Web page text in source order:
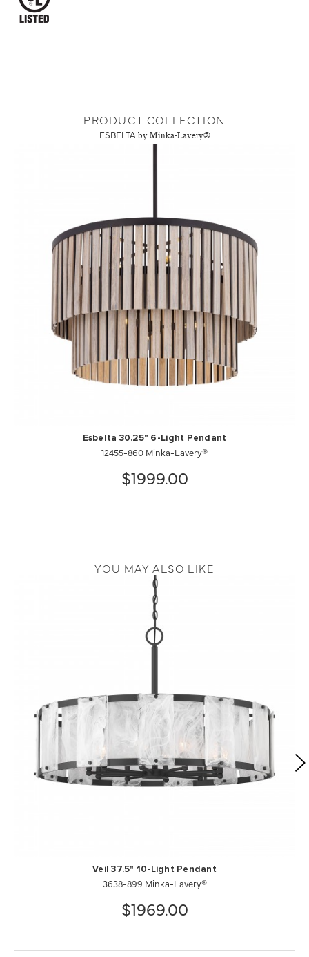
PRODUCT COLLECTION
ESBELTA by Minka-Lavery®
Esbelta 30.25" 6-Light Pendant
12455-860 Minka-Lavery®
$1999.00
YOU MAY ALSO LIKE
Veil 37.5" 10-Light Pendant
3638-899 Minka-Lavery®
$1969.00